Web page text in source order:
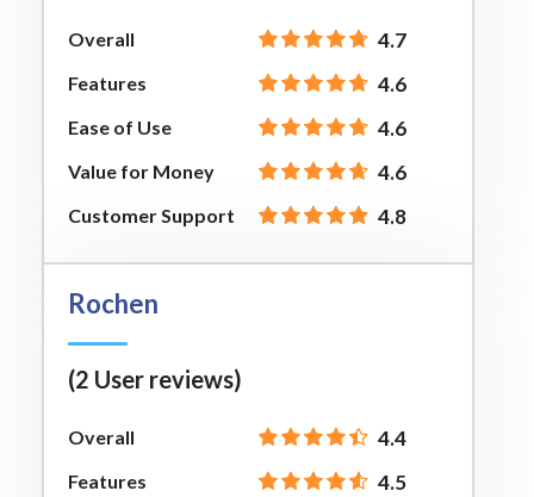
Overall 4.7
Features 4.6
Ease of Use 4.6
Value for Money 4.6
Customer Support 4.8
Rochen
(2 User reviews)
Overall 4.4
Features 4.5